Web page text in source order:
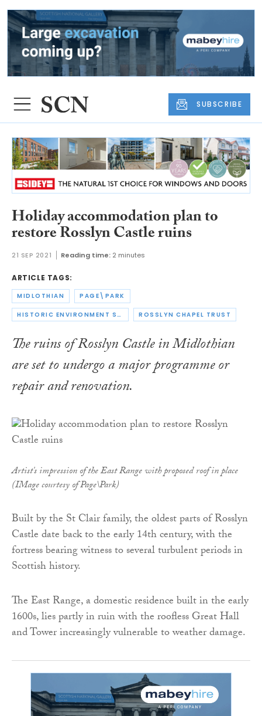
SUBSCRIBE
Holiday accommodation plan to
restore Rosslyn Castle ruins
21 SEP 2021 Reading time: 2 minutes
ARTICLE TAGS:
MIDLOTHIAN PAGE\PARK
HISTORIC ENVIRONMENT SCOTLAND ROSSLYN CHAPEL TRUST
The ruins of Rosslyn Castle in Midlothian
are set to undergo a major programme or
repair and renovation.
Artist's impression of the East Range with proposed roof in place
(IMage courtesy of Page\Park)
Built by the St Clair family, the oldest parts of Rosslyn
Castle date back to the early 14th century, with the
fortress bearing witness to several turbulent periods in
Scottish history.
The East Range, a domestic residence built in the early
1600s, lies partly in ruin with the roofless Great Hall
and Tower increasingly vulnerable to weather damage.